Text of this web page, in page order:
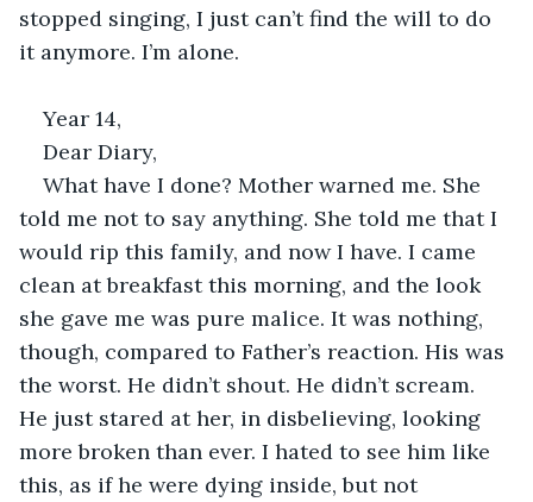
stopped singing, I just can’t find the will to do
it anymore. I’m alone.
Year 14,
Dear Diary,
What have I done? Mother warned me. She
told me not to say anything. She told me that I
would rip this family, and now I have. I came
clean at breakfast this morning, and the look
she gave me was pure malice. It was nothing,
though, compared to Father’s reaction. His was
the worst. He didn’t shout. He didn’t scream.
He just stared at her, in disbelieving, looking
more broken than ever. I hated to see him like
this, as if he were dying inside, but not